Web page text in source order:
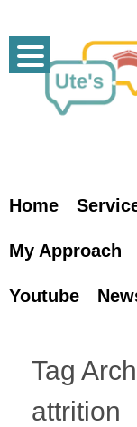
content
Home
My Approach
Youtube
Tag
attrition